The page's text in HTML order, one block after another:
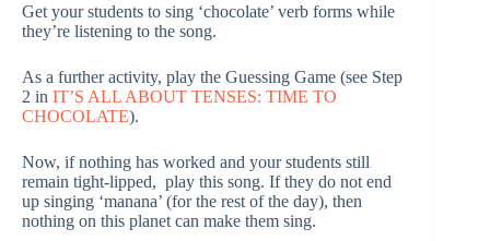
Get your students to sing ‘chocolate’ verb forms while
they’re listening to the song.
As a further activity, play the Guessing Game (see Step
2 in IT’S ALL ABOUT TENSES: TIME TO
CHOCOLATE).
Now, if nothing has worked and your students still
remain tight-lipped, play this song. If they do not end
up singing ‘manana’ (for the rest of the day), then
nothing on this planet can make them sing.